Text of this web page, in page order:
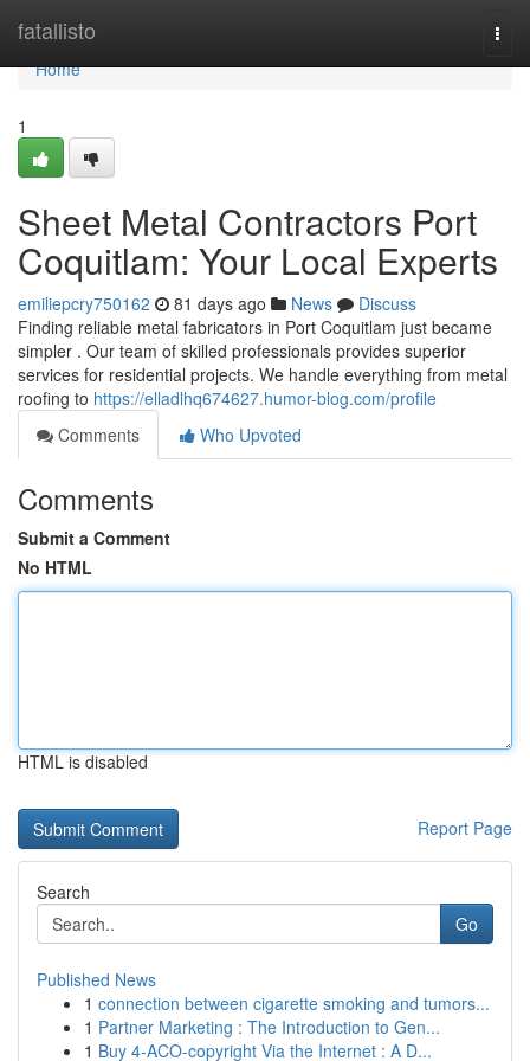
fatallisto
Home
Home
1
Sheet Metal Contractors Port
Coquitlam: Your Local Experts
emiliepcry750162 81 days ago News
Discuss
Finding reliable metal fabricators in Port Coquitlam just became
simpler . Our team of skilled professionals provides superior
services for residential projects. We handle everything from metal
roofing to https://elladlhq674627.humor-blog.com/profile
Comments
Who Upvoted
Comments
Submit a Comment
No HTML
HTML is disabled
Report Page
Search
Go
Published News
1 connection between cigarette smoking and tumors...
1 Partner Marketing : The Introduction to Gen...
1 Buy 4-ACO-copyright Via the Internet : A D...